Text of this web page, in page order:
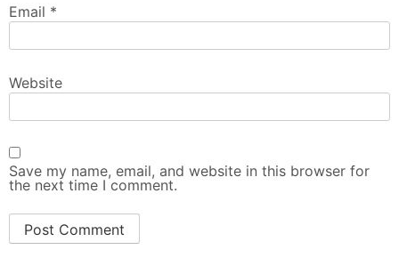
Email *
Website
Save my name, email, and website in this browser for
the next time I comment.